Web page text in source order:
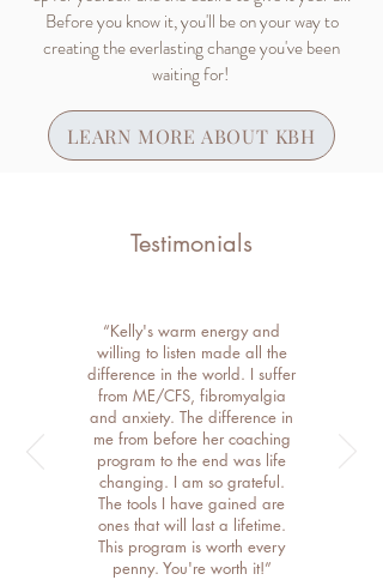
Before you know it, you'll be on your way to
creating the everlasting change you've been
waiting for!
LEARN MORE ABOUT KBH
Testimonials
“Kelly's warm energy and
willing to listen made all the
difference in the world. I suffer
from ME/CFS, fibromyalgia
and anxiety. The difference in
me from before her coaching
program to the end was life
changing. I am so grateful.
The tools I have gained are
ones that will last a lifetime.
This program is worth every
penny. You're worth it!”